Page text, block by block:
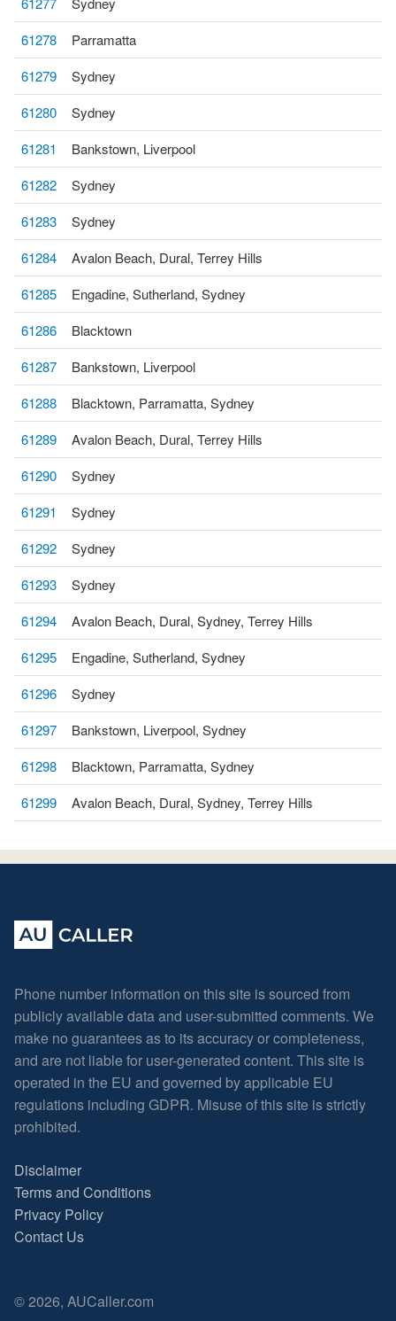
61278
Parramatta
61279
Sydney
61280
Sydney
61281
Bankstown, Liverpool
61282
Sydney
61283
Sydney
61284
Avalon Beach, Dural, Terrey Hills
61285
Engadine, Sutherland, Sydney
61286
Blacktown
61287
Bankstown, Liverpool
61288
Blacktown, Parramatta, Sydney
61289
Avalon Beach, Dural, Terrey Hills
61290
Sydney
61291
Sydney
61292
Sydney
61293
Sydney
61294
Avalon Beach, Dural, Sydney, Terrey Hills
61295
Engadine, Sutherland, Sydney
61296
Sydney
61297
Bankstown, Liverpool, Sydney
61298
Blacktown, Parramatta, Sydney
61299
Avalon Beach, Dural, Sydney, Terrey Hills
Phone number information on this site is sourced from
publicly available data and user-submitted comments. We
make no guarantees as to its accuracy or completeness,
and are not liable for user-generated content. This site is
operated in the EU and governed by applicable EU
regulations including GDPR. Misuse of this site is strictly
prohibited.
Disclaimer
Terms and Conditions
Privacy Policy
Contact Us
© 2026, AUCaller.com